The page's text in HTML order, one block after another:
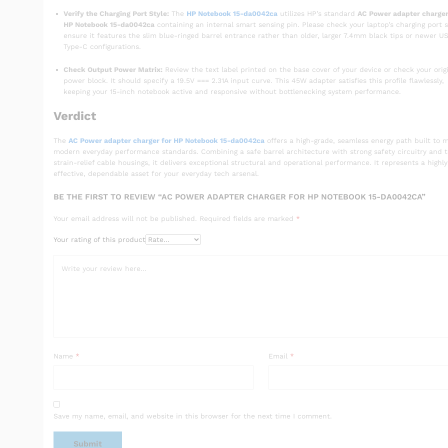
Verify the Charging Port Style: The HP Notebook 15-da0042ca utilizes HP’s standard AC Power adapter
HP Notebook 15-da0042ca containing an internal smart sensing pin. Please check your laptop’s charging port
ensure it features the slim blue-ringed barrel entrance rather than older, larger 7.4mm black tips or newer
Type-C configurations.
Check Output Power Matrix: Review the text label printed on the base cover of your device or check your
power block. It should specify a 19.5V === 2.31A input curve. This 45W adapter satisfies this profile flawlessly,
keeping your 15-inch notebook active and responsive without bottlenecking system performance.
Verdict
The AC Power adapter charger for HP Notebook 15-da0042ca offers a high-grade, seamless energy path built to
modern everyday performance standards. Combining a safe barrel architecture with strong safety circuitry and
strain-relief cable housings, it delivers exceptional structural and operational performance. It represents a
effective, dependable asset for your everyday tech arsenal.
BE THE FIRST TO REVIEW “AC POWER ADAPTER CHARGER FOR HP NOTEBOOK 15-DA0042CA”
Your email address will not be published. Required fields are marked *
Your rating of this product
Name * Email *
Save my name, email, and website in this browser for the next time I comment.